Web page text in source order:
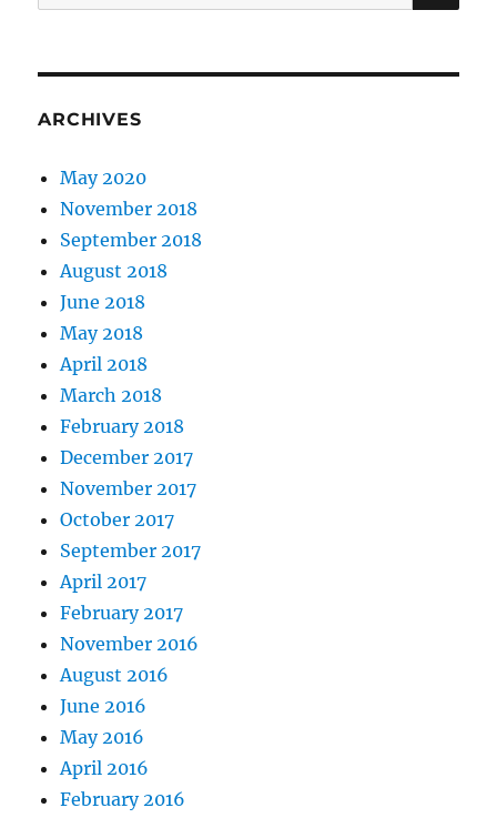
for:
ARCHIVES
May 2020
November 2018
September 2018
August 2018
June 2018
May 2018
April 2018
March 2018
February 2018
December 2017
November 2017
October 2017
September 2017
April 2017
February 2017
November 2016
August 2016
June 2016
May 2016
April 2016
February 2016